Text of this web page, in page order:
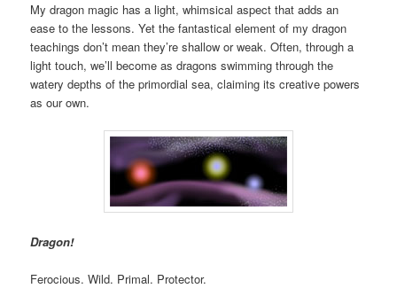
My dragon magic has a light, whimsical aspect that adds an
ease to the lessons. Yet the fantastical element of my dragon
teachings don’t mean they’re shallow or weak. Often, through a
light touch, we’ll become as dragons swimming through the
watery depths of the primordial sea, claiming its creative powers
as our own.
Dragon!
Ferocious. Wild. Primal. Protector.